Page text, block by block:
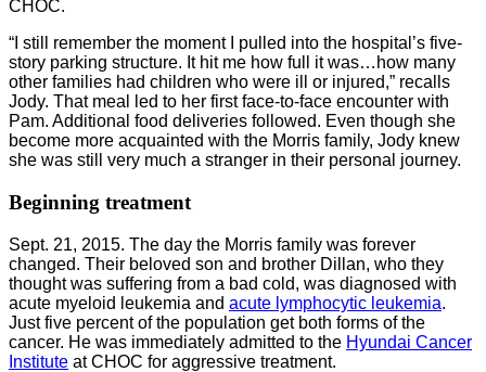
CHOC.
“I still remember the moment I pulled into the hospital’s five-
story parking structure. It hit me how full it was…how many
other families had children who were ill or injured,” recalls
Jody. That meal led to her first face-to-face encounter with
Pam. Additional food deliveries followed. Even though she
become more acquainted with the Morris family, Jody knew
she was still very much a stranger in their personal journey.
Beginning treatment
Sept. 21, 2015. The day the Morris family was forever
changed. Their beloved son and brother Dillan, who they
thought was suffering from a bad cold, was diagnosed with
acute myeloid leukemia and acute lymphocytic leukemia.
Just five percent of the population get both forms of the
cancer. He was immediately admitted to the Hyundai Cancer
Institute at CHOC for aggressive treatment.